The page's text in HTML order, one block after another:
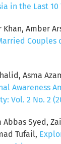
in the Last 10
Khan, Amber
Couples
Asma
Awareness
Vol. 2 No. 2
Abbas Syed,
Tufail,